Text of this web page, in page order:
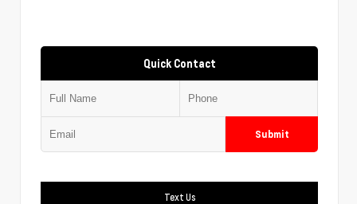
Quick Contact
Submit
Text Us